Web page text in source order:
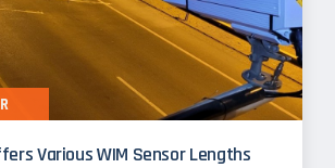
Various WIM Sensor Lengths